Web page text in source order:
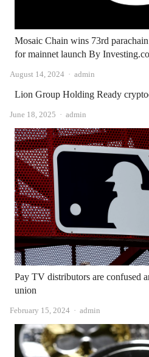
Mosaic Chain wins 73rd
for mainnet launch By
August 14, 2024 Author
admin
Lion Group Holding Ready
June 18, 2025 Author
admin
Pay TV distributors are confused
union
February 15, 2024 Author
admin